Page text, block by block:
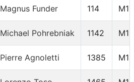
Magnus Funder 114
Michael Pohrebniak 1142
Pierre Agnoletti 1385